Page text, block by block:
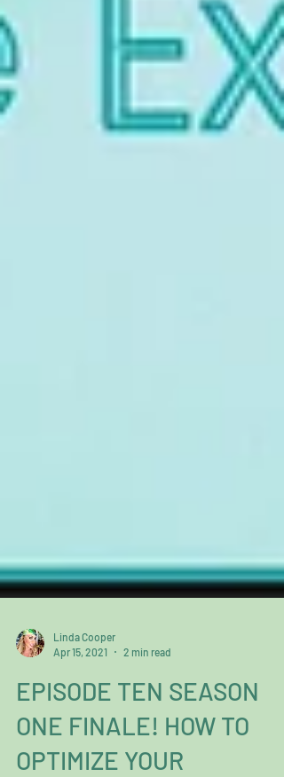
Apr 15, 2021
2 min read
EPISODE TEN SEASON
ONE FINALE! HOW TO